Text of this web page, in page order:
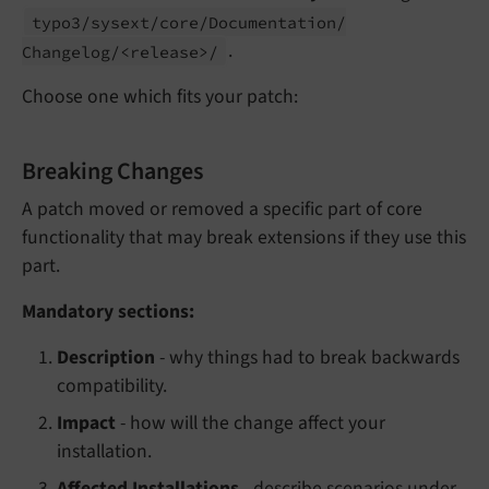
typo3/sysext/core/Documentation/
Changelog/<release>/
.
Choose one which fits your patch:
Breaking Changes
A patch moved or removed a specific part of core
functionality that may break extensions if they use this
part.
Mandatory sections:
Description - why things had to break backwards
compatibility.
Impact - how will the change affect your
installation.